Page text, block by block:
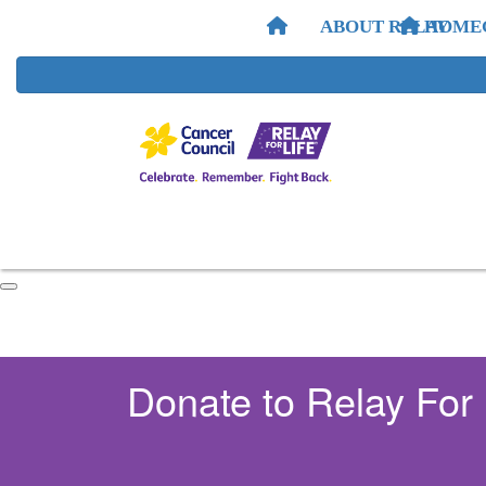
HOME
ABOUT RELAY
Donate to Relay For